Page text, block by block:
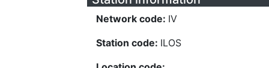
Network code: IV
Station code: ILOS